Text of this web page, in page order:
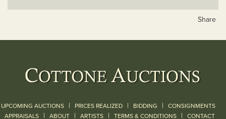
Share
UPCOMING AUCTIONS | PRICES REALIZED | BIDDING | CONSIGNMENTS
APPRAISALS | ABOUT | ARTISTS | TERMS & CONDITIONS | CONTACT